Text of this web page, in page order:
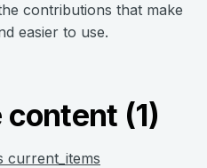
contributions that make
easier to use.
(1)
current_items